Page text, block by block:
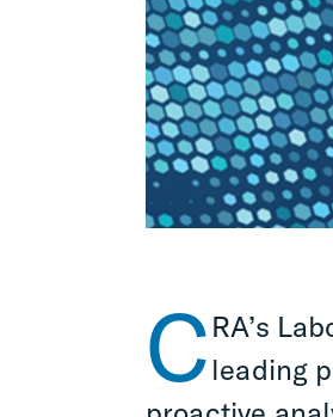
C RA’s
leading